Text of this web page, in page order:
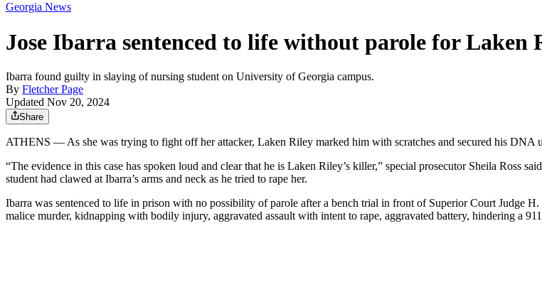
Georgia News
Jose Ibarra sentenced to life without parole for Laken
Ibarra found guilty in slaying of nursing student on University of Georgia campus.
By Fletcher Page
Updated Nov 20, 2024
Share
ATHENS — As she was trying to fight off her attacker, Laken Riley marked him with scratches and secured his DNA
“The evidence in this case has spoken loud and clear that he is Laken Riley’s killer,” special prosecutor Sheila Ross
student had clawed at Ibarra’s arms and neck as he tried to rape her.
Ibarra was sentenced to life in prison with no possibility of parole after a bench trial in front of Superior Court Judge
malice murder, kidnapping with bodily injury, aggravated assault with intent to rape, aggravated battery, hindering a